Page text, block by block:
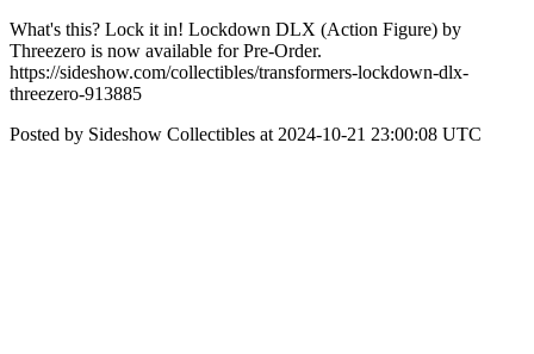
What's this? Lock it in! Lockdown DLX (Action Figure) by
Threezero is now available for Pre-Order.
https://sideshow.com/collectibles/transformers-lockdown-dlx-
threezero-913885
Posted by Sideshow Collectibles at 2024-10-21 23:00:08 UTC